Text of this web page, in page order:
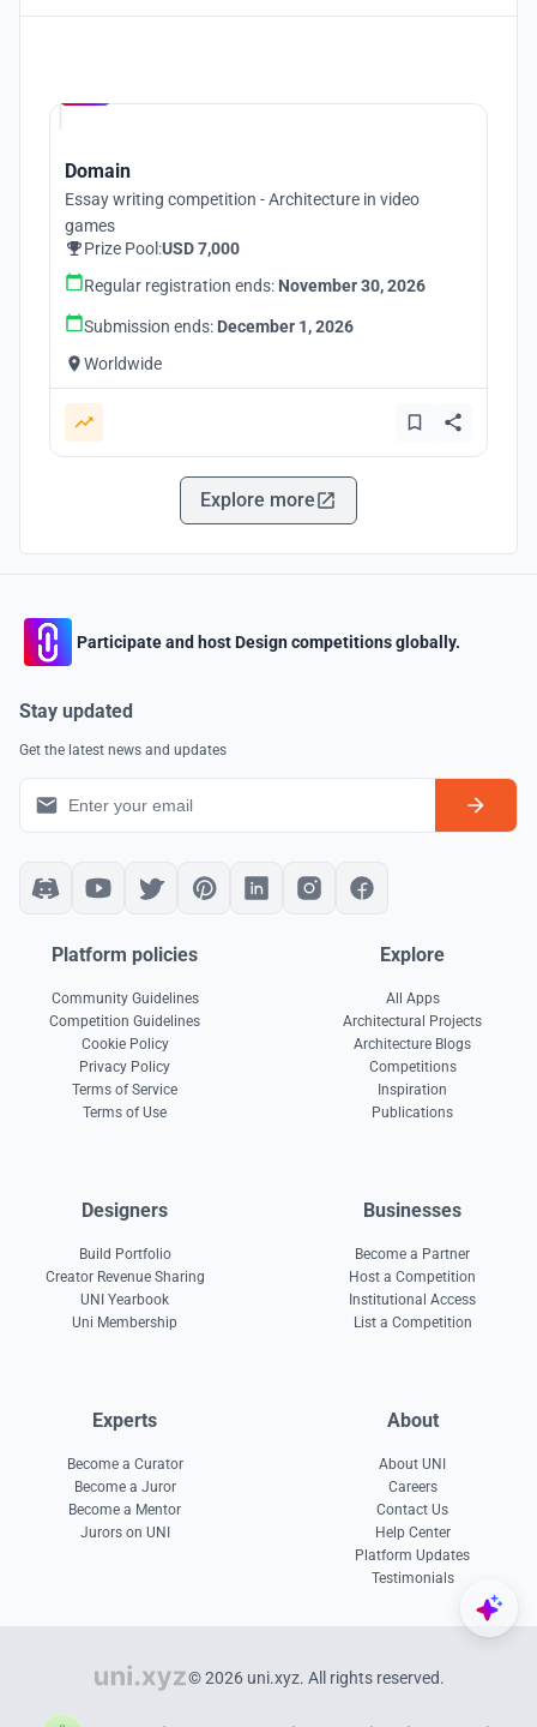
Domain
Essay writing competition - Architecture in video
games
Prize Pool:USD 7,000
Regular registration ends: November 30, 2026
Submission ends: December 1, 2026
Worldwide
Explore more
Participate and host Design competitions globally.
Stay updated
Get the latest news and updates
Platform policies
Community Guidelines
Competition Guidelines
Cookie Policy
Privacy Policy
Terms of Service
Terms of Use
Explore
All Apps
Architectural Projects
Architecture Blogs
Competitions
Inspiration
Publications
Designers
Build Portfolio
Creator Revenue Sharing
UNI Yearbook
Uni Membership
Businesses
Become a Partner
Host a Competition
Institutional Access
List a Competition
Experts
Become a Curator
Become a Juror
Become a Mentor
Jurors on UNI
About
About UNI
Careers
Contact Us
Help Center
Platform Updates
Testimonials
© 2026 uni.xyz. All rights reserved.